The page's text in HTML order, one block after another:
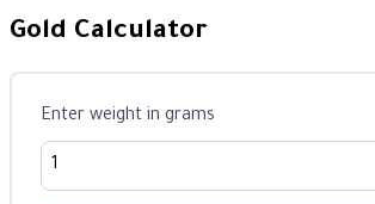
Gold Calculator
Enter weight in grams